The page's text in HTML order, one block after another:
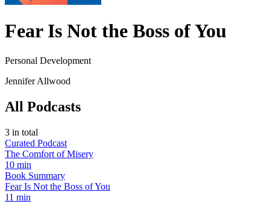
Fear Is Not the Boss of You
Personal Development
Jennifer Allwood
All Podcasts
3 in total
Curated Podcast
The Comfort of Misery
10 min
Book Summary
Fear Is Not the Boss of You
11 min